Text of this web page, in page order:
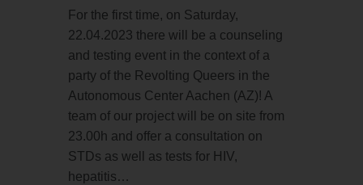
For the first time, on Saturday,
22.04.2023 there will be a counseling
and testing event in the context of a
party of the Revolting Queers in the
Autonomous Center Aachen (AZ)! A
team of our project will be on site from
23.00h and offer a consultation on
STDs as well as tests for HIV,
hepatitis…